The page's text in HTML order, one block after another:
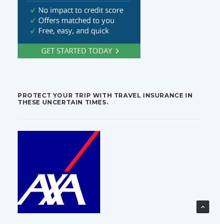
PROTECT YOUR TRIP WITH TRAVEL INSURANCE IN
THESE UNCERTAIN TIMES.